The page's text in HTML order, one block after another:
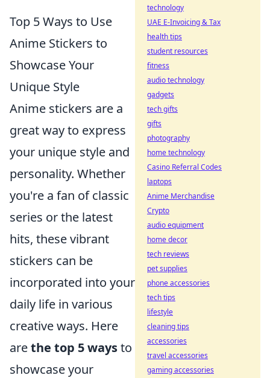
Top 5 Ways to Use
Anime Stickers to
Showcase Your
Unique Style
Anime stickers are a
great way to express
your unique style and
personality. Whether
you're a fan of classic
series or the latest
hits, these vibrant
stickers can be
incorporated into your
daily life in various
creative ways. Here
arethe top 5 waysto
showcase your
technology
UAE E-Invoicing & Tax
health tips
student resources
fitness
audio technology
gadgets
tech gifts
gifts
photography
home technology
Casino Referral Codes
laptops
Anime Merchandise
Crypto
audio equipment
home decor
tech reviews
pet supplies
phone accessories
tech tips
lifestyle
cleaning tips
accessories
travel accessories
gaming accessories